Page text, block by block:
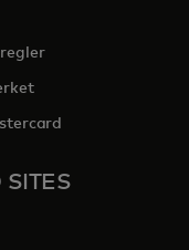
in a new tab
SITES
a new tab